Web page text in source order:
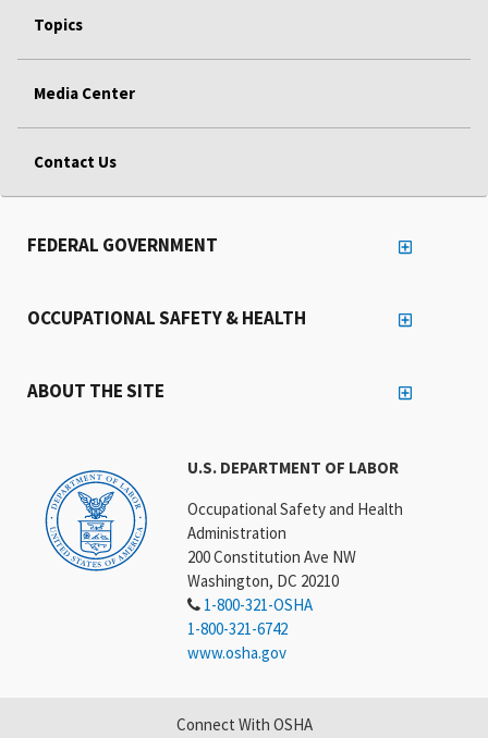
Topics
Media Center
Contact Us
U.S. DEPARTMENT OF LABOR
Occupational Safety and Health
Administration
200 Constitution Ave NW
Washington, DC 20210
1-800-321-OSHA
1-800-321-6742
www.osha.gov
FEDERAL GOVERNMENT
OCCUPATIONAL SAFETY & HEALTH
ABOUT THE SITE
Connect With OSHA